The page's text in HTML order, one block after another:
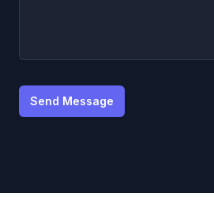
Send Message